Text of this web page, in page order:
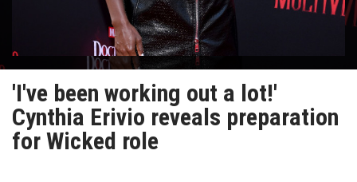
'I've been working out a lot!'
Cynthia Erivio reveals preparation
for Wicked role